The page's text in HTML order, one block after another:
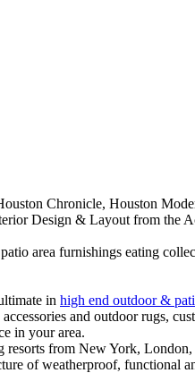
Chronicle, Houston
Design & Layout from
area furnishings eating
in high end outdoor &
and outdoor rugs,
in your area.
from New York,
of weatherproof,